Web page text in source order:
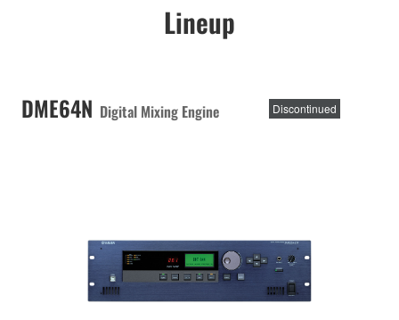
Lineup
DME64N Digital Mixing Engine Discontinued